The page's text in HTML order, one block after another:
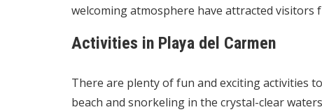
welcoming atmosphere have attracted visitors
Activities in Playa del Carmen
There are plenty of fun and exciting activities
beach and snorkeling in the crystal-clear